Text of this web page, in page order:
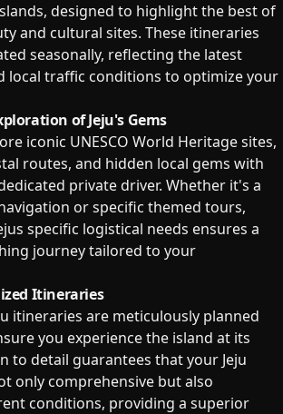
designed to highlight the best of
and cultural sites. These itineraries
seasonally, reflecting the latest
local traffic conditions to optimize your
of Jeju's Gems
iconic UNESCO World Heritage sites,
routes, and hidden local gems with
private driver. Whether it's a
or specific themed tours,
specific logistical needs ensures a
journey tailored to your
Itineraries
itineraries are meticulously planned
you experience the island at its
to detail guarantees that your Jeju
only comprehensive but also
conditions, providing a superior